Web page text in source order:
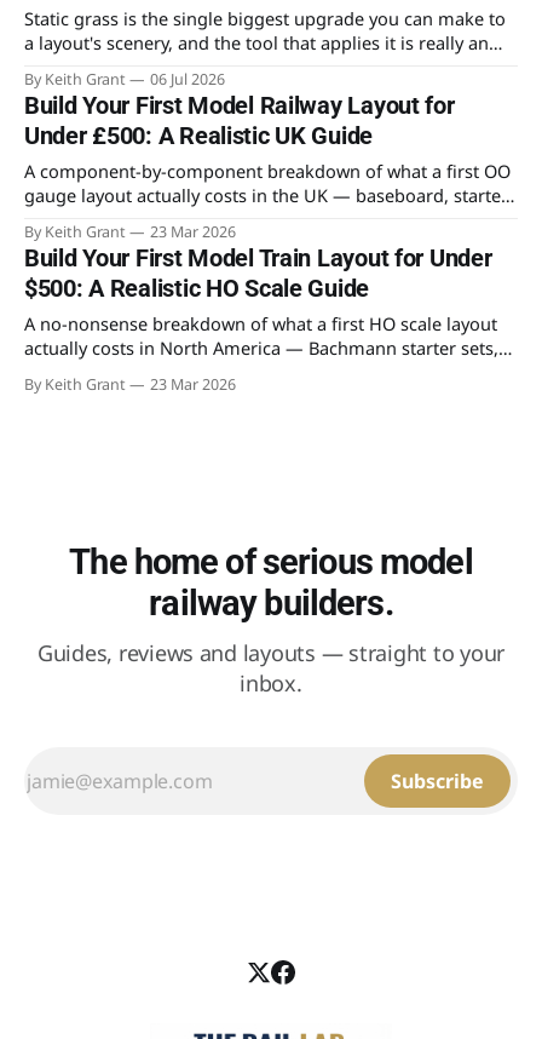
Static grass is the single biggest upgrade you can make to
a layout's scenery, and the tool that applies it is really an
electronics gadget. What to buy, how the charge works, and
the layering method that makes fields look like fields.
By Keith Grant 06 Jul 2026
Build Your First Model Railway Layout for
Under £500: A Realistic UK Guide
A component-by-component breakdown of what a first OO
gauge layout actually costs in the UK — baseboard, starter
set, PECO Setrack, Woodland Scenics and structures. No
surprises, no padding, just where the money goes.
By Keith Grant 23 Mar 2026
Build Your First Model Train Layout for Under
$500: A Realistic HO Scale Guide
A no-nonsense breakdown of what a first HO scale layout
actually costs in North America — Bachmann starter sets,
Atlas track, Woodland Scenics scenery and Walthers
structures, with an honest budget table and advice on
By Keith Grant 23 Mar 2026
The home of serious model
railway builders.
Guides, reviews and layouts — straight to your
inbox.
Subscribe